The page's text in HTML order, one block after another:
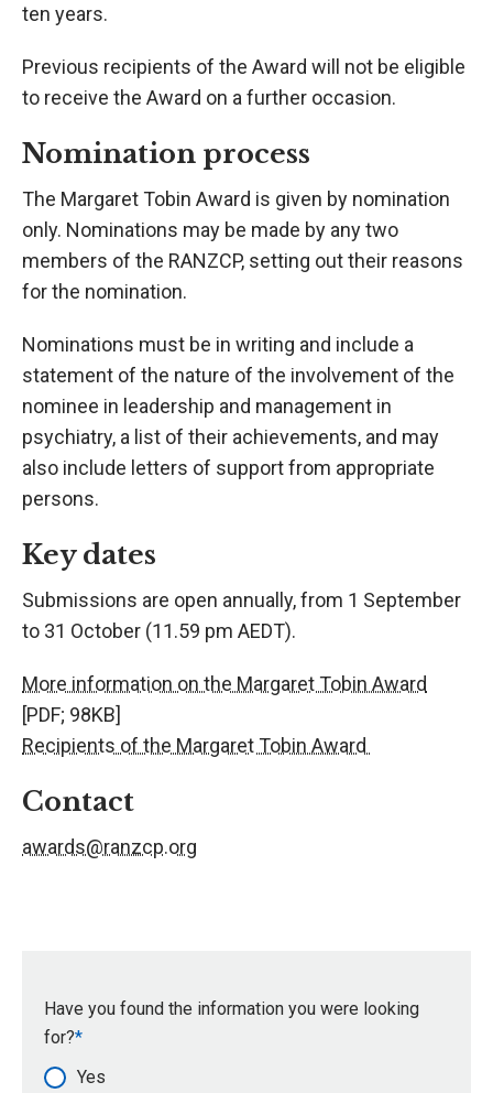
ten years.
Previous recipients of the Award will not be eligible
to receive the Award on a further occasion.
Nomination process
The Margaret Tobin Award is given by nomination
only. Nominations may be made by any two
members of the RANZCP, setting out their reasons
for the nomination.
Nominations must be in writing and include a
statement of the nature of the involvement of the
nominee in leadership and management in
psychiatry, a list of their achievements, and may
also include letters of support from appropriate
persons.
Key dates
Submissions are open annually, from 1 September
to 31 October (11.59 pm AEDT).
More information on the Margaret Tobin Award
[PDF; 98KB]
Recipients of the Margaret Tobin Award
Contact
awards@ranzcp.org
Have you found the information you were looking
for?
Yes